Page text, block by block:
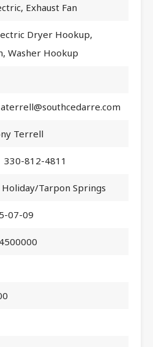
Exhaust Fan
Dryer Hookup,
Washer Hookup
aterrell@southcedarre.com
Terrell
330-812-4811
Tarpon Springs
07-09